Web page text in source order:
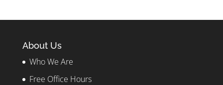
About Us
Who We Are
Free Office Hours